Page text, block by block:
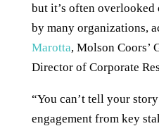
but it’s often
by many organizations,
Marotta, Molson Coors’
Director of Corporate
“You can’t tell your
engagement from key